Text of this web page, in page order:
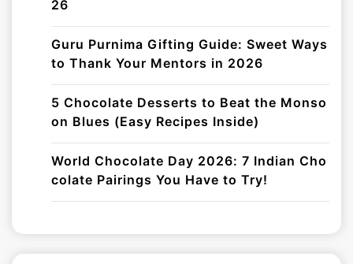
26
Guru Purnima Gifting Guide: Sweet Ways
to Thank Your Mentors in 2026
5 Chocolate Desserts to Beat the Monso
on Blues (Easy Recipes Inside)
World Chocolate Day 2026: 7 Indian Cho
colate Pairings You Have to Try!